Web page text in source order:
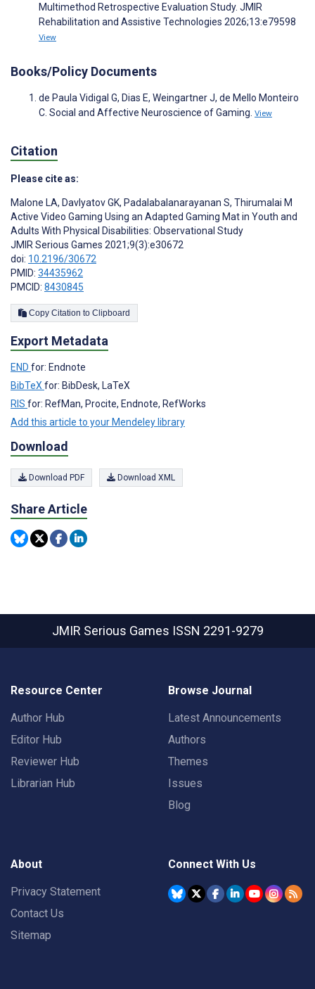
Multimethod Retrospective Evaluation Study. JMIR
Rehabilitation and Assistive Technologies 2026;13:e79598
View
Books/Policy Documents
de Paula Vidigal G, Dias E, Weingartner J, de Mello Monteiro
C. Social and Affective Neuroscience of Gaming. View
Citation
Please cite as:
Malone LA, Davlyatov GK, Padalabalanarayanan S, Thirumalai M
Active Video Gaming Using an Adapted Gaming Mat in Youth and
Adults With Physical Disabilities: Observational Study
JMIR Serious Games 2021;9(3):e30672
doi: 10.2196/30672
PMID: 34435962
PMCID: 8430845
Copy Citation to Clipboard
Export Metadata
END for: Endnote
BibTeX for: BibDesk, LaTeX
RIS for: RefMan, Procite, Endnote, RefWorks
Add this article to your Mendeley library
Download
Download PDF Download XML
Share Article
JMIR Serious Games ISSN 2291-9279
Resource Center
Author Hub
Editor Hub
Reviewer Hub
Librarian Hub
Browse Journal
Latest Announcements
Authors
Themes
Issues
Blog
About
Privacy Statement
Contact Us
Sitemap
Connect With Us